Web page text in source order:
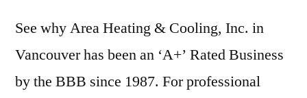
See why Area Heating & Cooling, Inc. in
Vancouver has been an ‘A+’ Rated Business
by the BBB since 1987. For professional